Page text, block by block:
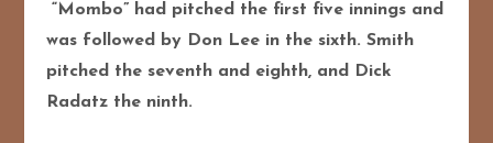
“Mombo” had pitched the first five innings and
was followed by Don Lee in the sixth. Smith
pitched the seventh and eighth, and Dick
Radatz the ninth.